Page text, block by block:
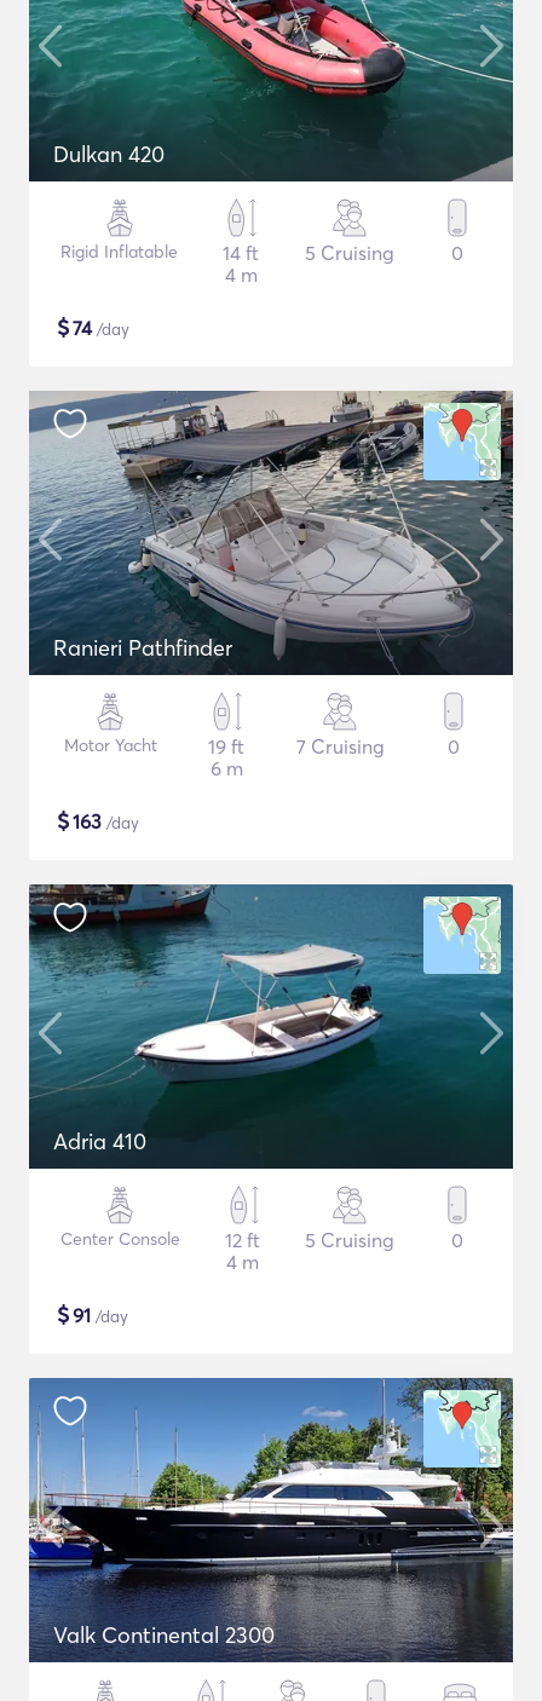
Dulkan 420
Rigid Inflatable
14 ft
4 m
5 Cruising 0
$74/day
Ranieri Pathfinder
Motor Yacht
19 ft
6 m
7 Cruising 0
$163 /day
Adria 410
Center Console
12 ft
4 m
5 Cruising 0
$91 /day
Valk Continental 2300